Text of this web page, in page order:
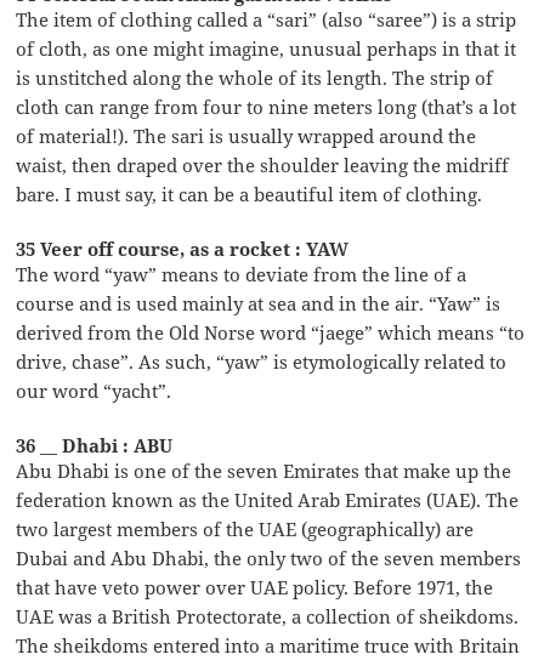
The item of clothing called a “sari” (also “saree”) is a strip
of cloth, as one might imagine, unusual perhaps in that it
is unstitched along the whole of its length. The strip of
cloth can range from four to nine meters long (that’s a lot
of material!). The sari is usually wrapped around the
waist, then draped over the shoulder leaving the midriff
bare. I must say, it can be a beautiful item of clothing.
35 Veer off course, as a rocket : YAW
The word “yaw” means to deviate from the line of a
course and is used mainly at sea and in the air. “Yaw” is
derived from the Old Norse word “jaege” which means “to
drive, chase”. As such, “yaw” is etymologically related to
our word “yacht”.
36 __ Dhabi : ABU
Abu Dhabi is one of the seven Emirates that make up the
federation known as the United Arab Emirates (UAE). The
two largest members of the UAE (geographically) are
Dubai and Abu Dhabi, the only two of the seven members
that have veto power over UAE policy. Before 1971, the
UAE was a British Protectorate, a collection of sheikdoms.
The sheikdoms entered into a maritime truce with Britain